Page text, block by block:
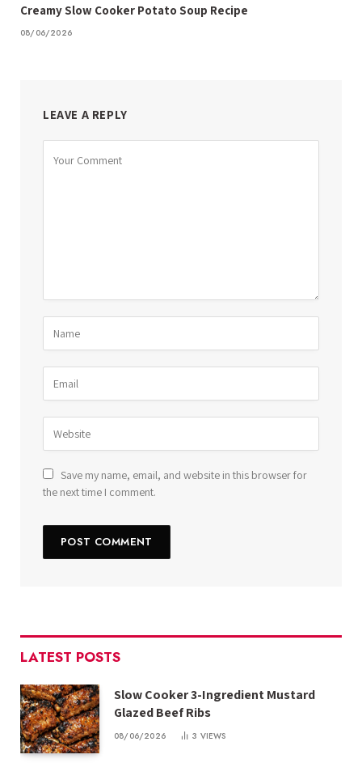
Creamy Slow Cooker Potato Soup Recipe
08/06/2026
LEAVE A REPLY
Save my name, email, and website in this browser for
the next time I comment.
LATEST POSTS
Slow Cooker 3-Ingredient Mustard
Glazed Beef Ribs
08/06/2026 3 VIEWS